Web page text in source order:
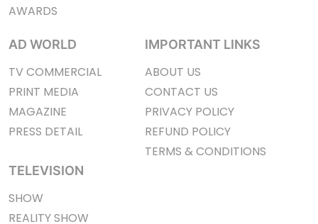
AWARDS
AD WORLD
TV COMMERCIAL
PRINT MEDIA
MAGAZINE
PRESS DETAIL
TELEVISION
SHOW
REALITY SHOW
IMPORTANT LINKS
ABOUT US
CONTACT US
PRIVACY POLICY
REFUND POLICY
TERMS & CONDITIONS